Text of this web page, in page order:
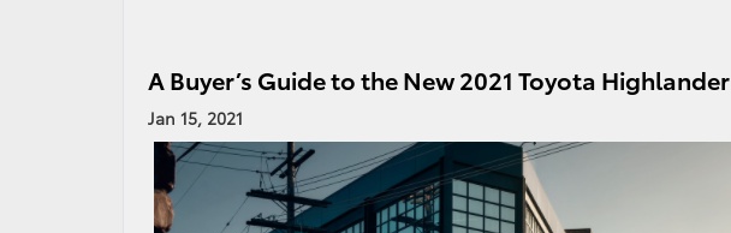
A Buyer’s Guide to the New 2021 Toyota Highlander
Jan 15, 2021